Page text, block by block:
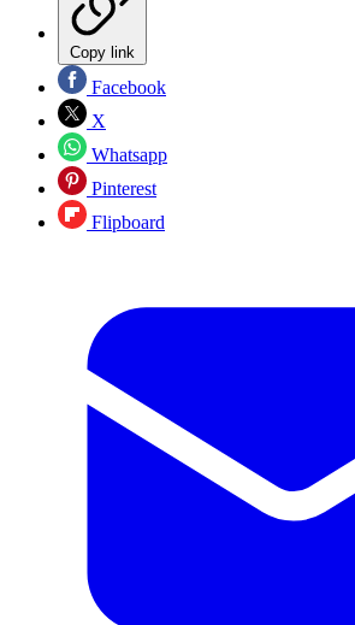
Copy link
Facebook
X
Whatsapp
Pinterest
Flipboard